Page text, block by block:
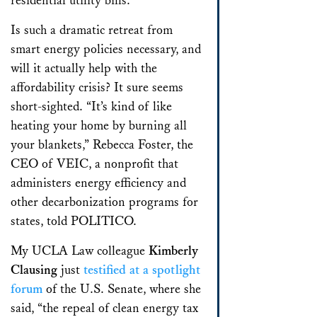
Is such a dramatic retreat from
smart energy policies necessary, and
will it actually help with the
affordability crisis? It sure seems
short-sighted. “It’s kind of like
heating your home by burning all
your blankets,” Rebecca Foster, the
CEO of VEIC, a nonprofit that
administers energy efficiency and
other decarbonization programs for
states, told POLITICO.
My UCLA Law colleague Kimberly
Clausing just testified at a spotlight
forum of the U.S. Senate, where she
said, “the repeal of clean energy tax